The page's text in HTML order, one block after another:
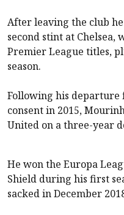
After leaving the club
second stint at
Premier League titles,
season.
Following his departure
consent in 2015,
United on a three-year
He won the Europa
Shield during his first
sacked in December